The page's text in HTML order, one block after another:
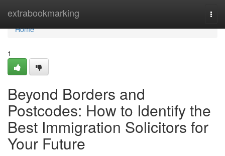
extrabookmarking
Home
Home
1
Beyond Borders and
Postcodes: How to Identify the
Best Immigration Solicitors for
Your Future